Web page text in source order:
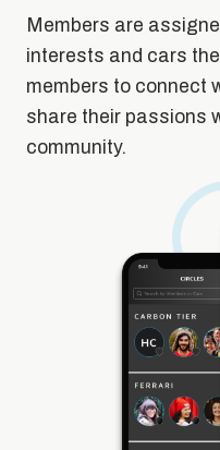
Members are
interests and cars
members to connect
share their passions
community.